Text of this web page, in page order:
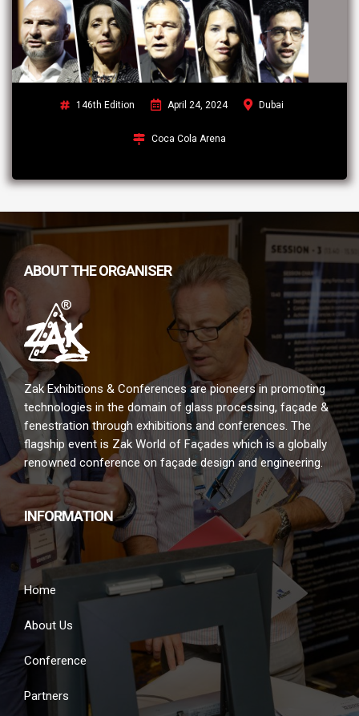
146th Edition April 24, 2024 Dubai
Coca Cola Arena
ABOUT THE ORGANISER
Zak Exhibitions & Conferences are pioneers in promoting
technologies in the domain of glass processing, façade &
fenestration through exhibitions and conferences. The
flagship event is Zak World of Façades which is a globally
renowned conference on façade design and engineering.
INFORMATION
Home
About Us
Conference
Partners